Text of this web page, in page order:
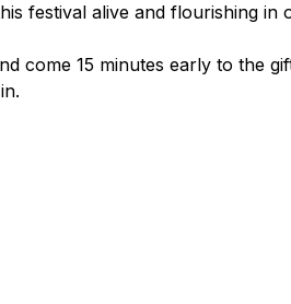
festival alive and flourishing in
come 15 minutes early to the